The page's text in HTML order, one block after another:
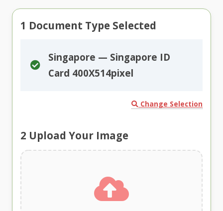
1 Document Type Selected
Singapore — Singapore ID
Card 400X514pixel
Change Selection
2 Upload Your Image